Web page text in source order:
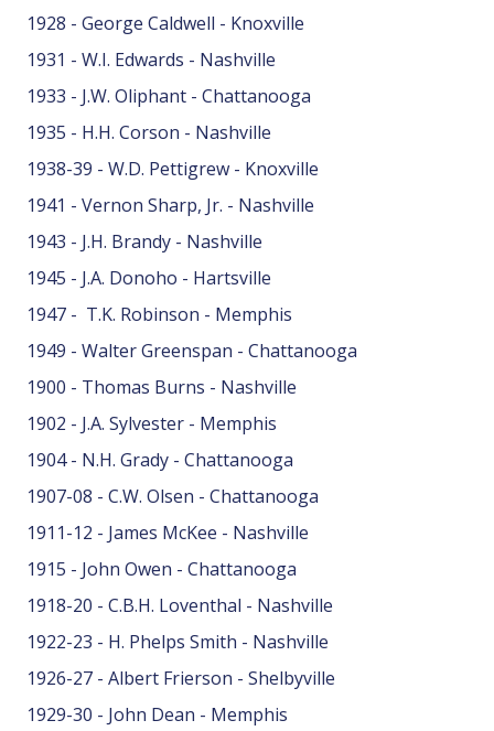
1928 - George Caldwell - Knoxville
1931 - W.I. Edwards - Nashville
1933 - J.W. Oliphant - Chattanooga
1935 - H.H. Corson - Nashville
1938-39 - W.D. Pettigrew - Knoxville
1941 - Vernon Sharp, Jr. - Nashville
1943 - J.H. Brandy - Nashville
1945 - J.A. Donoho - Hartsville
1947 - T.K. Robinson - Memphis
1949 - Walter Greenspan - Chattanooga
1900 - Thomas Burns - Nashville
1902 - J.A. Sylvester - Memphis
1904 - N.H. Grady - Chattanooga
1907-08 - C.W. Olsen - Chattanooga
1911-12 - James McKee - Nashville
1915 - John Owen - Chattanooga
1918-20 - C.B.H. Loventhal - Nashville
1922-23 - H. Phelps Smith - Nashville
1926-27 - Albert Frierson - Shelbyville
1929-30 - John Dean - Memphis